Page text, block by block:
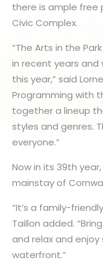
there is ample free
Civic Complex.
“The Arts in the
in recent years
this year,” said
Programming with
together a lineup
styles and genres.
everyone.”
Now in its 39th
mainstay of
“It’s a family-
Taillon added.
and relax and
waterfront.”